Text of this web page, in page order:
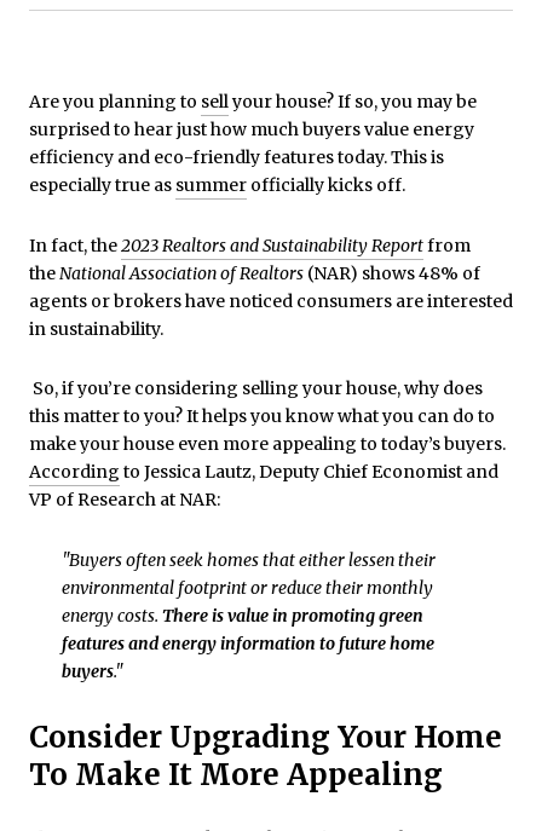
Are you planning to sellyour house? If so, you may be
surprised to hear just how much buyers value energy
efficiency and eco-friendly features today. This is
especially true as summer officially kicks off.
In fact, the2023 Realtors and Sustainability Reportfrom
theNational Association of Realtors (NAR) shows 48% of
agents or brokers have noticed consumers are interested
in sustainability.
So, if you’re considering selling your house, why does
this matter to you? It helps you know what you can do to
make your house even more appealing to today’s buyers.
According to Jessica Lautz, Deputy Chief Economist and
VP of Research at NAR:
"Buyers often seek homes that either lessen their
environmental footprint or reduce their monthly
energy costs. There is value in promoting green
features and energy information to future home
buyers."
Consider Upgrading Your Home
To Make It More Appealing